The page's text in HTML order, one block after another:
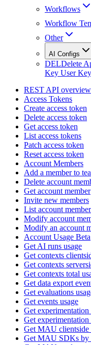
Workflows
Workflow
Other
AI Configs
DELDelete
Key User Key
REST API overview
Access Tokens
Create access token
Delete access token
Get access token
List access tokens
Patch access token
Reset access token
Account Members
Add a member to
Delete account
Get account member
Invite new members
List account
Modify account
Modify an account
Account Usage Beta
Get AI runs usage
Get contexts
Get contexts
Get contexts total
Get data export
Get evaluations
Get events usage
Get experimentation
Get experimentation
Get MAU clientside
Get MAU SDKs by